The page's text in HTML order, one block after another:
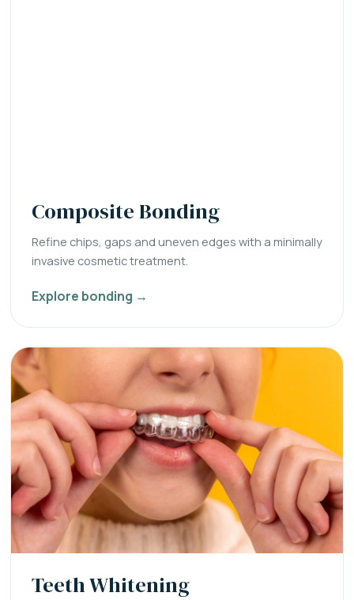
Composite Bonding
Refine chips, gaps and uneven edges with a minimally
invasive cosmetic treatment.
Explore bonding →
Teeth Whitening